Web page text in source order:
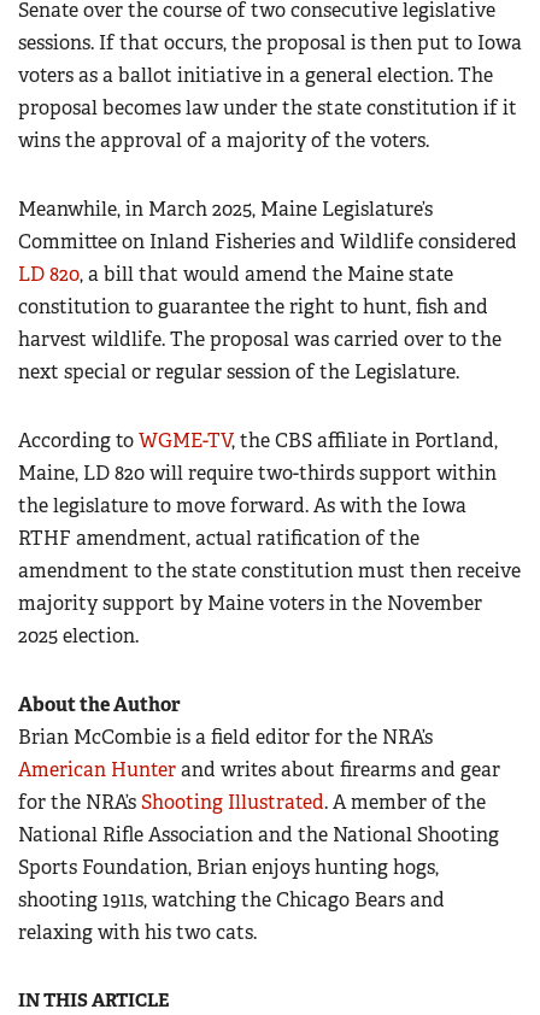
Senate over the course of two consecutive legislative
sessions. If that occurs, the proposal is then put to Iowa
voters as a ballot initiative in a general election. The
proposal becomes law under the state constitution if it
wins the approval of a majority of the voters.
Meanwhile, in March 2025, Maine Legislature’s
Committee on Inland Fisheries and Wildlife considered
LD 820, a bill that would amend the Maine state
constitution to guarantee the right to hunt, fish and
harvest wildlife. The proposal was carried over to the
next special or regular session of the Legislature.
According toWGME-TV, the CBS affiliate in Portland,
Maine, LD 820 will require two-thirds support within
the legislature to move forward. As with the Iowa
RTHF amendment, actual ratification of the
amendment to the state constitution must then receive
majority support by Maine voters in the November
2025 election.
About the Author
Brian McCombie is a field editor for the NRA’s
American Hunterand writes about firearms and gear
for the NRA’sShooting Illustrated. A member of the
National Rifle Association and the National Shooting
Sports Foundation, Brian enjoys hunting hogs,
shooting 1911s, watching the Chicago Bears and
relaxing with his two cats.
IN THIS ARTICLE